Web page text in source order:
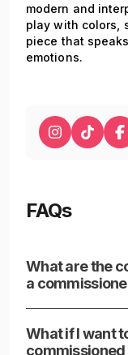
modern and
play with colors,
piece that
emotions.
FAQs
What are the
a
variety of sizes
10" canvases
What if I want
commissioned